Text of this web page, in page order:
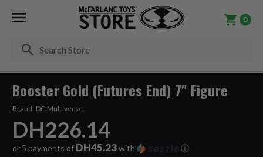
0
Booster Gold (Futures End) 7" Figure
Brand: DC Multiverse
DH226.14
or 5 payments of DH45.23with
ⓘ